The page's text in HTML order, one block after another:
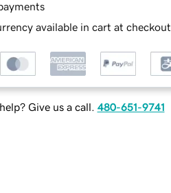
available in cart at checkout
Give us a call. 480-651-9741